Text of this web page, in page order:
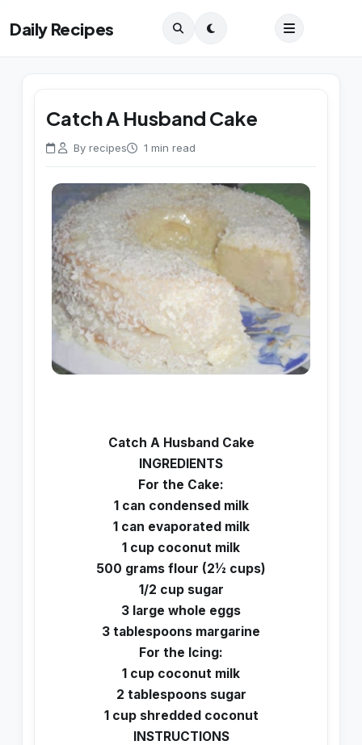
Daily Recipes
Catch A Husband Cake
By recipes 1 min read
Catch A Husband Cake
INGREDIENTS
For the Cake:
1 can condensed milk
1 can evaporated milk
1 cup coconut milk
500 grams flour (2½ cups)
1/2 cup sugar
3 large whole eggs
3 tablespoons margarine
For the Icing:
1 cup coconut milk
2 tablespoons sugar
1 cup shredded coconut
INSTRUCTIONS